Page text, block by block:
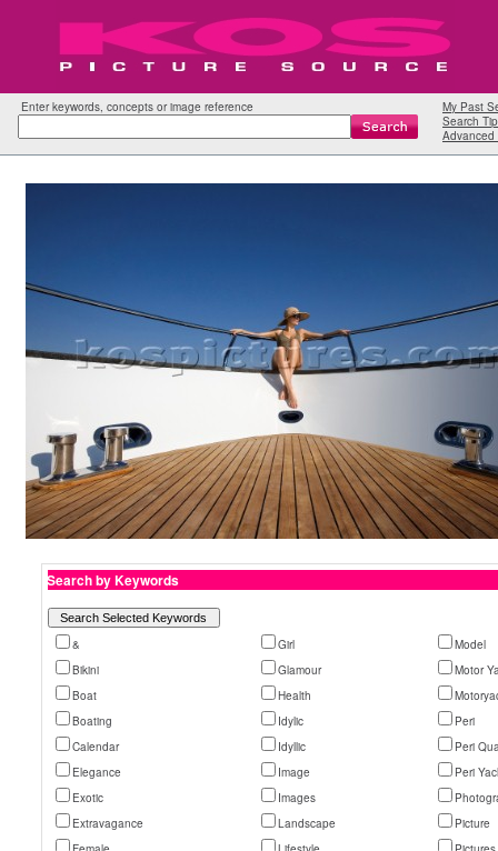
Enter keywords, concepts or image reference
My Past
Search
Advanced
Search by Keywords
& Girl
Model
Bikini
Glamour
Motor
Boat
Health
Boating
Idylic
Peri
Calendar
Idyllic
Peri
Elegance
Image
Peri
Exotic
Images
Extravagance
Landscape
Picture